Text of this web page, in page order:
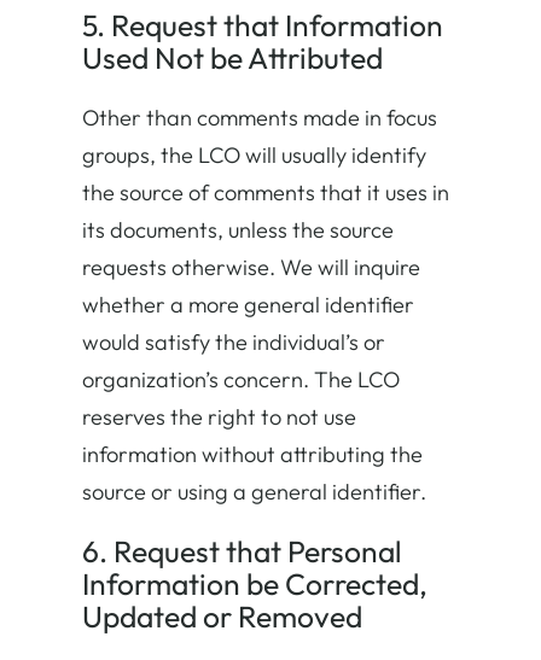
5. Request that Information
Used Not be Attributed
Other than comments made in focus
groups, the LCO will usually identify
the source of comments that it uses in
its documents, unless the source
requests otherwise. We will inquire
whether a more general identifier
would satisfy the individual’s or
organization’s concern. The LCO
reserves the right to not use
information without attributing the
source or using a general identifier.
6. Request that Personal
Information be Corrected,
Updated or Removed